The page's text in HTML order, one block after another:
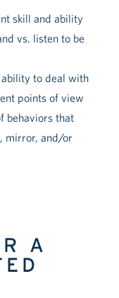
skill and ability
vs. listen to be
to deal with
points of view
behaviors that
mirror, and/or
A